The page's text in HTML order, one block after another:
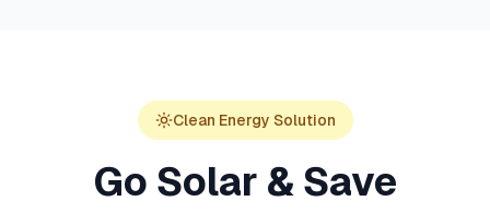
Clean Energy Solution
Go Solar & Save